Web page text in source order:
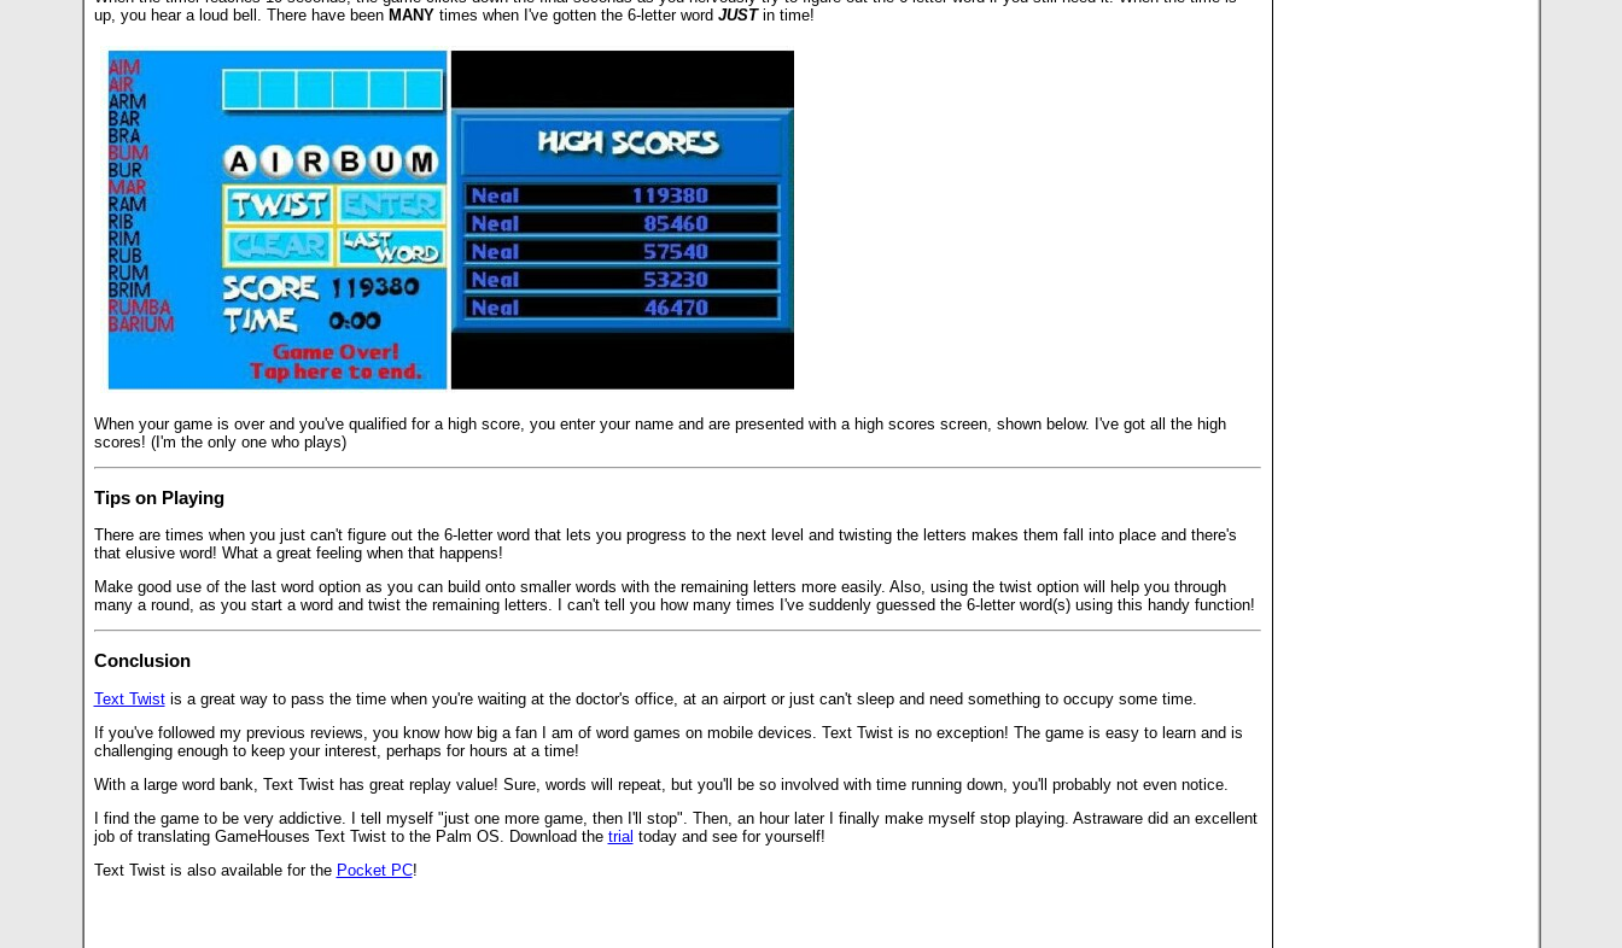
up, you hear a loud bell. There have been MANYtimes when I've gotten the 6-letter word JUSTin time!
When your game is over and you've qualified for a high score, you enter your name and are presented with a high scores screen, shown below. I've got all the high
scores! (I'm the only one who plays)
Tips on Playing
There are times when you just can't figure out the 6-letter word that lets you progress to the next level and twisting the letters makes them fall into place and there's
that elusive word! What a great feeling when that happens!
Make good use of the last word option as you can build onto smaller words with the remaining letters more easily. Also, using the twist option will help you through
many a round, as you start a word and twist the remaining letters. I can't tell you how many times I've suddenly guessed the 6-letter word(s) using this handy function!
Conclusion
Text Twistis a great way to pass the time when you're waiting at the doctor's office, at an airport or just can't sleep and need something to occupy some time.
If you've followed my previous reviews, you know how big a fan I am of word games on mobile devices. Text Twist is no exception! The game is easy to learn and is
challenging enough to keep your interest, perhaps for hours at a time!
With a large word bank, Text Twist has great replay value! Sure, words will repeat, but you'll be so involved with time running down, you'll probably not even notice.
I find the game to be very addictive. I tell myself "just one more game, then I'll stop". Then, an hour later I finally make myself stop playing. Astraware did an excellent
job of translating GameHouses Text Twist to the Palm OS. Download the trial today and see for yourself!
Text Twist is also available for the Pocket PC!